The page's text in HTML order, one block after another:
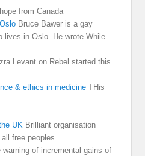
from Canada
Bruce Bawer is a gay
lives in Oslo. He wrote While
Levant on Rebel started this
& ethics in medicine THis
UK Brilliant organisation
free peoples
of incremental gains of